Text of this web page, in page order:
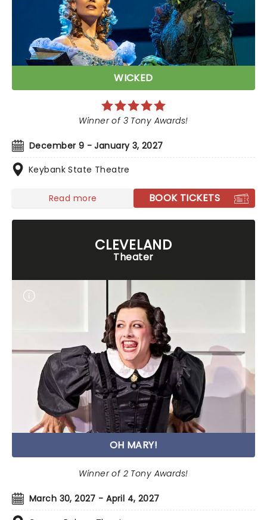
WICKED
December 9 - January 3, 2027
Keybank State Theatre
Winner of 3 Tony Awards!
Read more BOOK TICKETS
CLEVELAND
Theater
OH MARY!
March 30, 2027 - April 4, 2027
Winner of 2 Tony Awards!